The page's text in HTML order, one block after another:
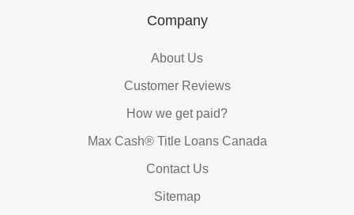
Company
About Us
Customer Reviews
How we get paid?
Max Cash® Title Loans Canada
Contact Us
Sitemap